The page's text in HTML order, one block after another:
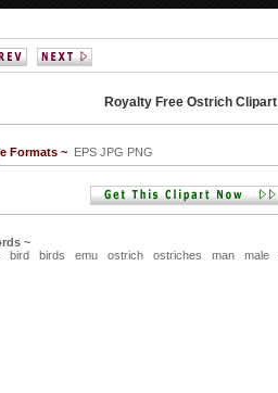
Royalty Free Ostrich Clipart
Formats ~ EPS JPG PNG
~
bird birds emu ostrich ostriches man male